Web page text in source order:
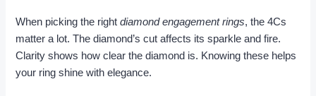
When picking the rightdiamond engagement rings, the 4Cs
matter a lot. The diamond’s cut affects its sparkle and fire.
Clarity shows how clear the diamond is. Knowing these helps
your ring shine with elegance.